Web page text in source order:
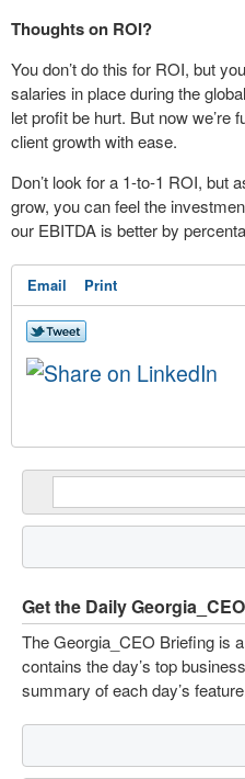
Thoughts on ROI?
You don’t do this for ROI, but
salaries in place during the
let profit be hurt. But now we’re
client growth with ease.
Don’t look for a 1-to-1 ROI, but
grow, you can feel the
our EBITDA is better by
Email Print
Get the Daily
The Georgia_CEO Briefing is
contains the day’s top
summary of each day’s